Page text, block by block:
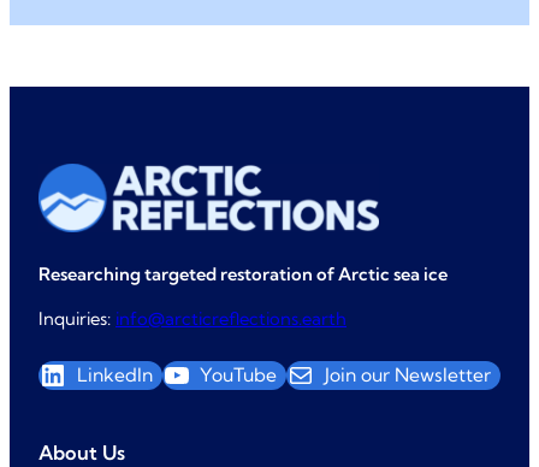
Researching targeted restoration of Arctic sea ice
Inquiries: info@arcticreflections.earth
LinkedIn YouTube Join our Newsletter
About Us